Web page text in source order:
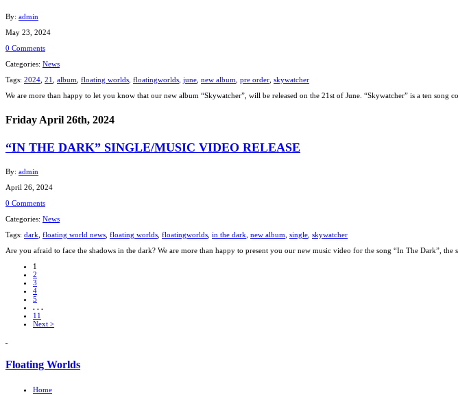
By: admin
May 23, 2024
0 Comments
Categories: News
Tags: 2024 21 album floating worlds floatingworlds june new album pre order skywatcher
We are more than happy to let you know that our new album “Skywatcher”, will be released on the 21st of June. “Skywatcher” is a ten song
Friday April 26th, 2024
“IN THE DARK” SINGLE/MUSIC VIDEO RELEASE
By: admin
April 26, 2024
0 Comments
Categories: News
Tags: dark floating world news floating worlds floatingworlds in the dark new album single skywatcher
Are you afraid to face the shadows in the dark? We are more than happy to present you our new music video for the song “In The Dark”,
1
2
3
4
5
. . .
11
Next >
Floating Worlds
Home